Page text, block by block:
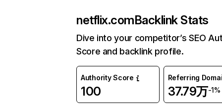
netflix.comBacklink Stats
Dive into your competitor’s SEO
Score and backlink profile.
Authority Score
100
Referring
37.79万-1%